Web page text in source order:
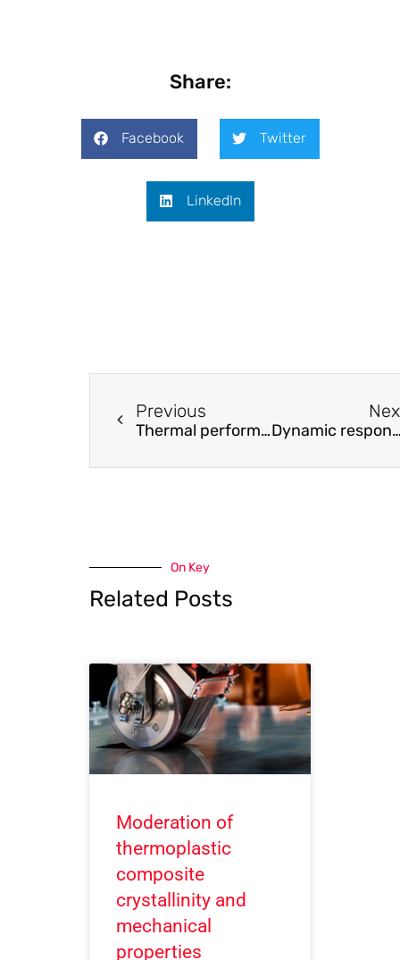
Share:
Facebook Twitter
LinkedIn
Previous
Thermal performance and energy characteristic analysis of multiple renewable energy complementary heat pump system Dynamic response modeling of high-
On Key
Related Posts
Moderation of
thermoplastic
composite
crystallinity and
mechanical
properties